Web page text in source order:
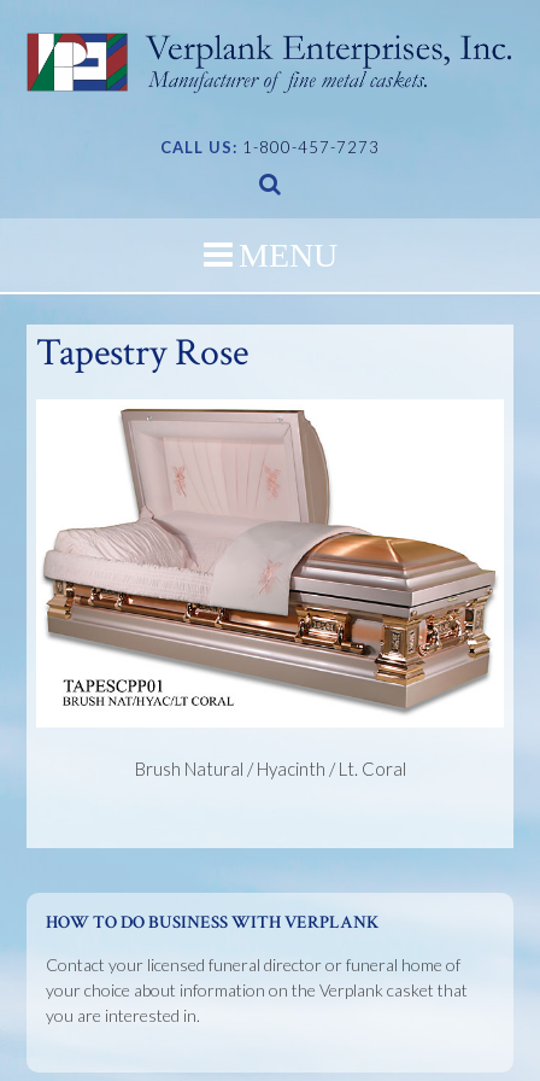
content
CALL US: 1-800-457-7273
Tapestry Rose
Brush Natural / Hyacinth / Lt. Coral
HOW TO DO BUSINESS WITH VERPLANK
Contact your licensed funeral director or funeral home of
your choice about information on the Verplank casket that
you are interested in.